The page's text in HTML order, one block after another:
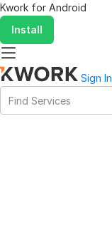
Kwork for Android
Install
Sign In